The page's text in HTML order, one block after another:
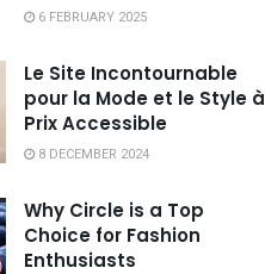
6 FEBRUARY 2025
Le Site Incontournable
pour la Mode et le Style à
Prix Accessible
8 DECEMBER 2024
Why Circle is a Top
Choice for Fashion
Enthusiasts